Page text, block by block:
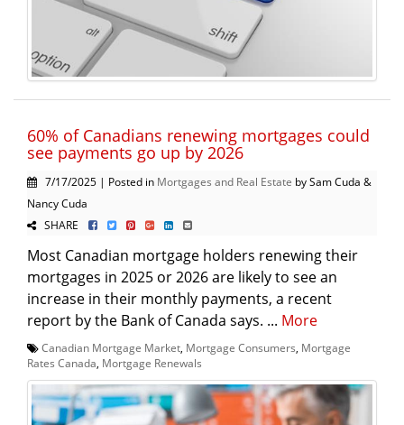
60% of Canadians renewing mortgages could
see payments go up by 2026
7/17/2025 | Posted in Mortgages and Real Estate by Sam Cuda &
Nancy Cuda
SHARE
Most Canadian mortgage holders renewing their
mortgages in 2025 or 2026 are likely to see an
increase in their monthly payments, a recent
report by the Bank of Canada says. ... More
Canadian Mortgage Market, Mortgage Consumers, Mortgage
Rates Canada, Mortgage Renewals